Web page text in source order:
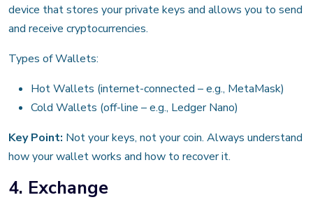
device that stores your private keys and allows you to send
and receive cryptocurrencies.
Types of Wallets:
Hot Wallets (internet-connected – e.g., MetaMask)
Cold Wallets (off-line – e.g., Ledger Nano)
Key Point: Not your keys, not your coin. Always understand
how your wallet works and how to recover it.
4. Exchange